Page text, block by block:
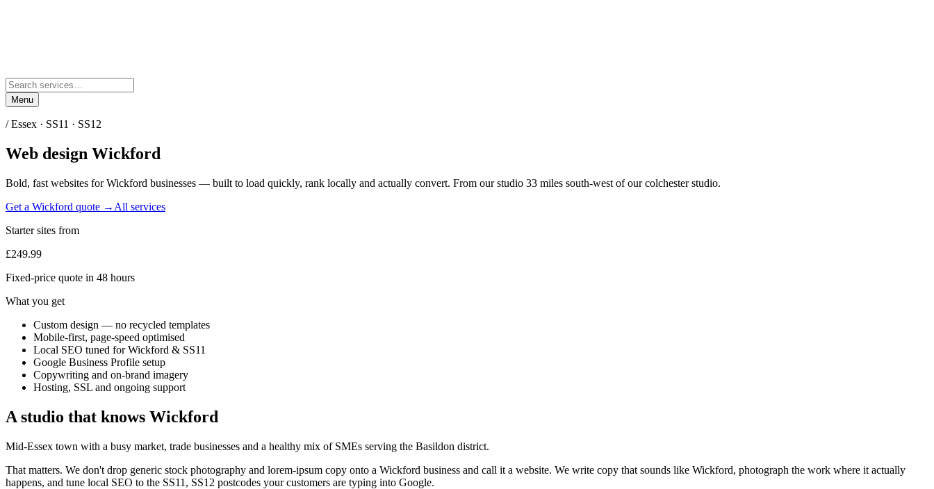
Menu
/Essex · SS11 · SS12
Web design Wickford
Bold, fast websites forWickford businesses — built to load quickly, rank locally and actually convert. From our studio 33 miles south-west of our colchester studio.
Get a Wickford quote → All services
Starter sites from
£249.99
Fixed-price quote in 48 hours
What you get
Custom design — no recycled templates
Mobile-first, page-speed optimised
Local SEO tuned for Wickford & SS11
Google Business Profile setup
Copywriting and on-brand imagery
Hosting, SSL and ongoing support
A studio that knows Wickford
Mid-Essex town with a busy market, trade businesses and a healthy mix of SMEs serving the Basildon district.
That matters. We don't drop generic stock photography and lorem-ipsum copy onto a Wickford business and call it a website. We write copy that sounds like Wickford, photograph the work where it actually
happens, and tune local SEO to the SS11, SS12 postcodes your customers are typing into Google.